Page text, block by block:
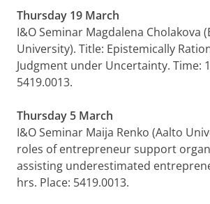
Thursday 19 March
I&O Seminar Magdalena Cholakova
University). Title: Epistemically
Judgment under Uncertainty. Time:
5419.0013.
Thursday 5 March
I&O Seminar Maija Renko (Aalto
roles of entrepreneur support
assisting underestimated
hrs. Place: 5419.0013.